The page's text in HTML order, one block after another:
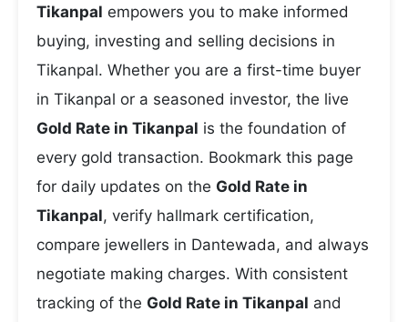
Tikanpal empowers you to make informed
buying, investing and selling decisions in
Tikanpal. Whether you are a first-time buyer
in Tikanpal or a seasoned investor, the live
Gold Rate in Tikanpal is the foundation of
every gold transaction. Bookmark this page
for daily updates on the Gold Rate in
Tikanpal, verify hallmark certification,
compare jewellers in Dantewada, and always
negotiate making charges. With consistent
tracking of the Gold Rate in Tikanpal and